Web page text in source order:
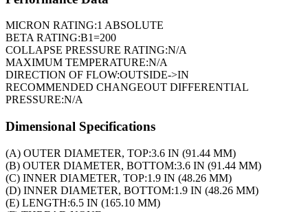
MICRON RATING:1 ABSOLUTE
BETA RATING:B1=200
COLLAPSE PRESSURE RATING:N/A
MAXIMUM TEMPERATURE:N/A
DIRECTION OF FLOW:OUTSIDE->IN
RECOMMENDED CHANGEOUT DIFFERENTIAL
PRESSURE:N/A
Dimensional Specifications
(A) OUTER DIAMETER, TOP:3.6 IN (91.44 MM)
(B) OUTER DIAMETER, BOTTOM:3.6 IN (91.44 MM)
(C) INNER DIAMETER, TOP:1.9 IN (48.26 MM)
(D) INNER DIAMETER, BOTTOM:1.9 IN (48.26 MM)
(E) LENGTH:6.5 IN (165.10 MM)